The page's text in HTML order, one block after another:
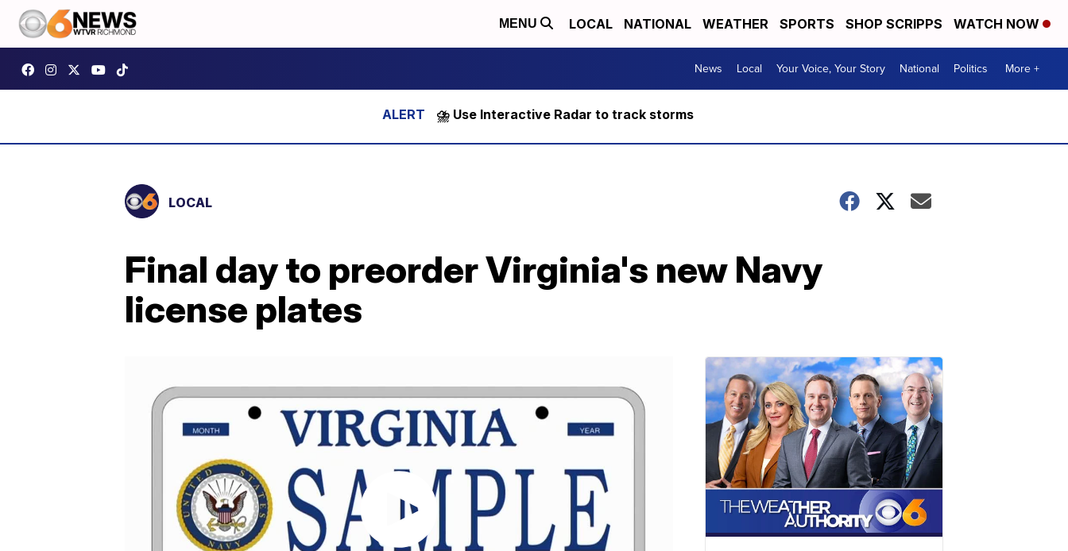
MENU LOCAL NATIONAL WEATHER SPORTS SHOP SCRIPPS WATCH NOW
News Local Your Voice, Your Story National Politics More +
⛈️ Use Interactive Radar to track storms
LOCAL
Final day to preorder Virginia's new Navy
license plates